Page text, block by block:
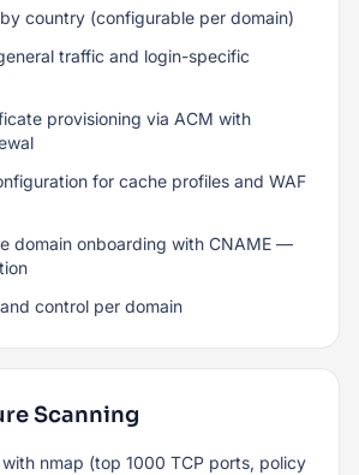
country (configurable per domain)
traffic and login-specific
provisioning via ACM with
for cache profiles and WAF
domain onboarding with CNAME —
control per domain
Scanning
nmap (top 1000 TCP ports, policy